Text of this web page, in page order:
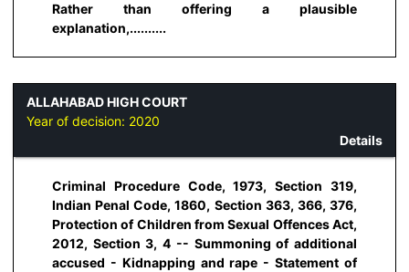
Rather than offering a plausible
explanation,..........
ALLAHABAD HIGH COURT
Year of decision: 2020
Details
Criminal Procedure Code, 1973, Section 319,
Indian Penal Code, 1860, Section 363, 366, 376,
Protection of Children from Sexual Offences Act,
2012, Section 3, 4 -- Summoning of additional
accused - Kidnapping and rape - Statement of